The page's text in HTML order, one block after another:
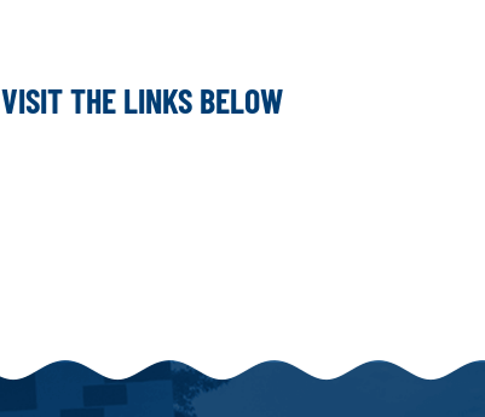
THE LINKS BELOW